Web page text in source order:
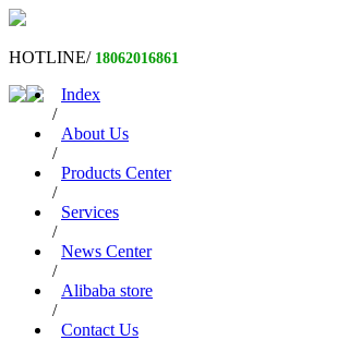
HOTLINE/ 18062016861
Index
/
About Us
/
Products Center
/
Services
/
News Center
/
Alibaba store
/
Contact Us